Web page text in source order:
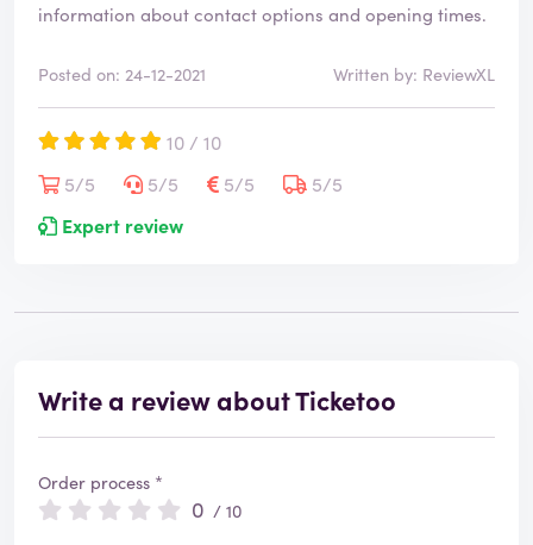
information about contact options and opening times.
Posted on: 24-12-2021 Written by: ReviewXL
10 / 10
5/5
5/5 5/5
5/5
Expert review
Write a review about Ticketoo
Order process *
0 / 10